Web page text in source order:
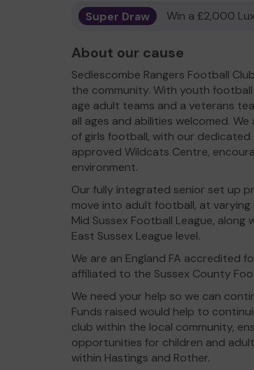
Super Draw Win a £2,000
About our cause
Sedlescombe Rangers Football
the community. With youth
age adult teams and a veterans
all ages and abilities welcomed.
of girls football, with our dedicated
approved Wildcats Centre,
environment.
Our fully integrated senior set up
move into adult football, at
Mid Sussex Football League,
East Sussex League level.
We are an England FA accredited
affiliated to the Sussex County
We need your help so we can
Funds raised would help to
club within the local community,
opportunities for children and
within Hastings and Rother.